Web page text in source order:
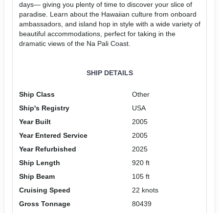
days— giving you plenty of time to discover your slice of
paradise. Learn about the Hawaiian culture from onboard
ambassadors, and island hop in style with a wide variety of
beautiful accommodations, perfect for taking in the
dramatic views of the Na Pali Coast.
SHIP DETAILS
Ship Class
Other
Ship's Registry
USA
Year Built
2005
Year Entered Service
2005
Year Refurbished
2025
Ship Length
920 ft
Ship Beam
105 ft
Cruising Speed
22 knots
Gross Tonnage
80439